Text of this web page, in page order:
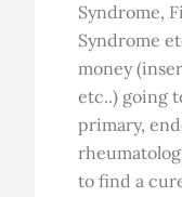
Syndrome,
Syndrome
money
etc..) going
primary,
to find a